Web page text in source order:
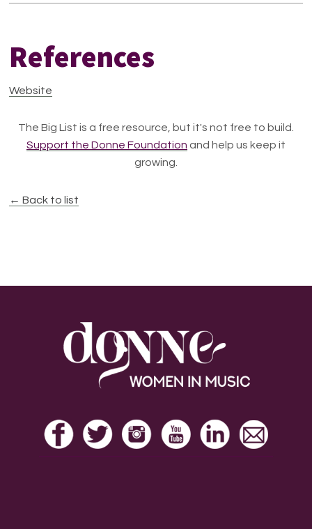
References
Website
The Big List is a free resource, but it's not free to build.
Support the Donne Foundation and help us keep it
growing.
← Back to list
Footer